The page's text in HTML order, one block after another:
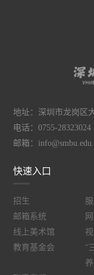
地址：深圳市龙岗区
电话：0755-28323024
邮箱：
快速入口
招生
邮箱系统
线上美术馆
教育基金会
“